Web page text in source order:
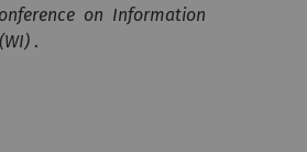
on Information
.